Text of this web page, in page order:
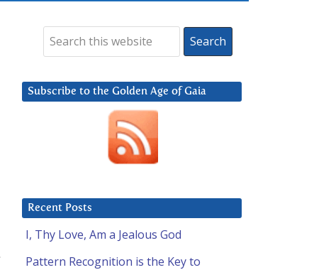
Subscribe to the Golden Age of Gaia
Recent Posts
I, Thy Love, Am a Jealous God
Pattern Recognition is the Key to